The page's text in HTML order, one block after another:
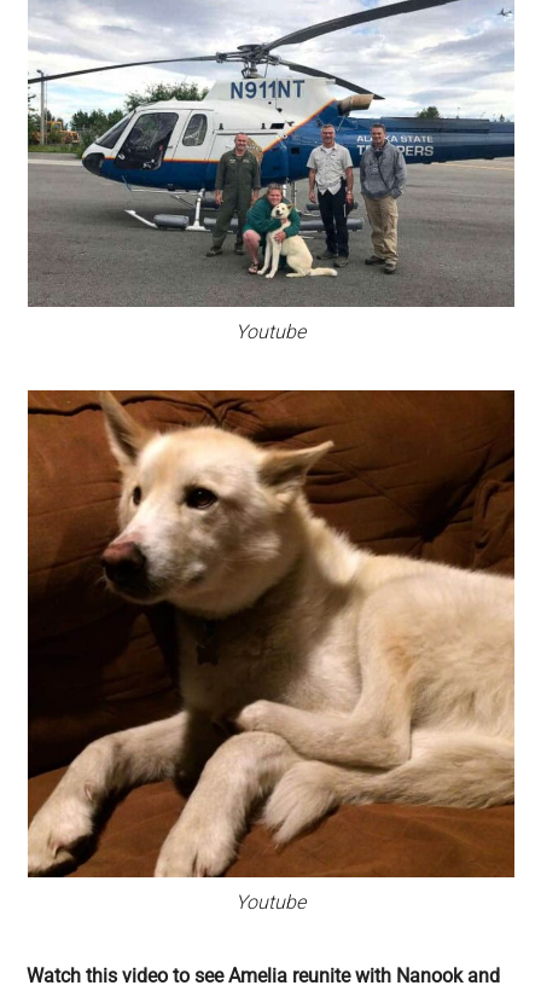
Youtube
Youtube
Watch this video to see Amelia reunite with Nanook and